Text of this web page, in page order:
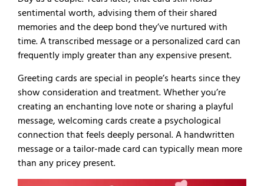
sentimental worth, advising them of their shared
memories and the deep bond they’ve nurtured with
time. A transcribed message or a personalized card can
frequently imply greater than any expensive present.
Greeting cards are special in people’s hearts since they
show consideration and treatment. Whether you’re
creating an enchanting love note or sharing a playful
message, welcoming cards create a psychological
connection that feels deeply personal. A handwritten
message or a tailor-made card can typically mean more
than any pricey present.